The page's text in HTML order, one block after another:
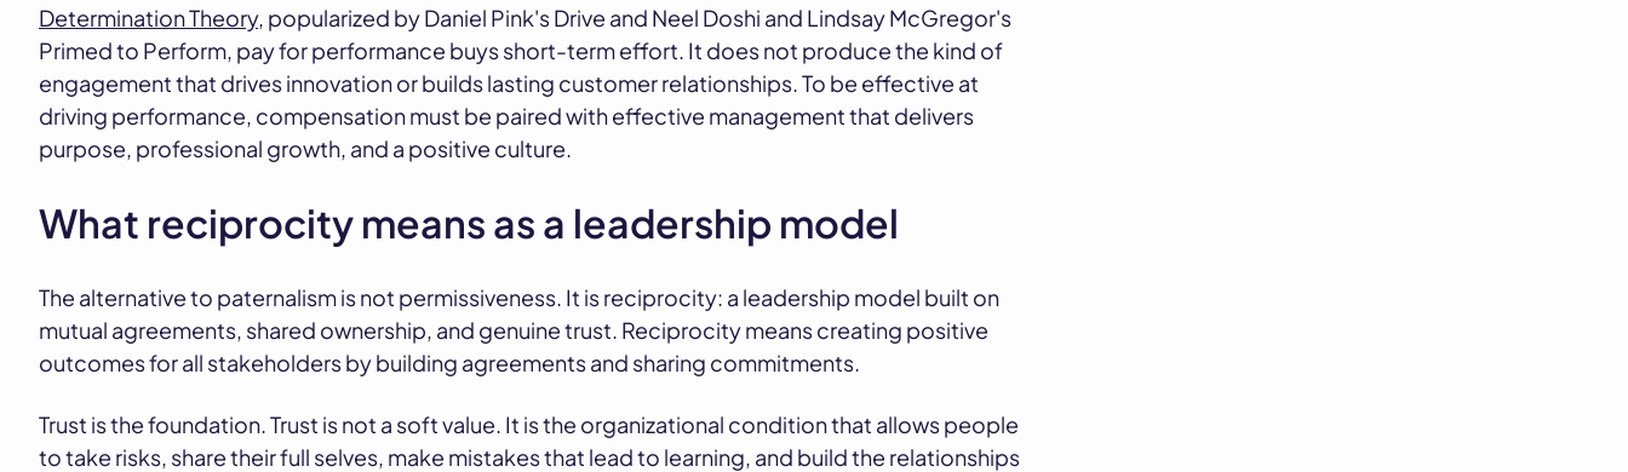
Determination Theory, popularized by Daniel Pink's Drive and Neel Doshi and Lindsay McGregor's
Primed to Perform, pay for performance buys short-term effort. It does not produce the kind of
engagement that drives innovation or builds lasting customer relationships. To be effective at
driving performance, compensation must be paired with effective management that delivers
purpose, professional growth, and a positive culture.
What reciprocity means as a leadership model
The alternative to paternalism is not permissiveness. It is reciprocity: a leadership model built on
mutual agreements, shared ownership, and genuine trust. Reciprocity means creating positive
outcomes for all stakeholders by building agreements and sharing commitments.
Trust is the foundation. Trust is not a soft value. It is the organizational condition that allows people
to take risks, share their full selves, make mistakes that lead to learning, and build the relationships